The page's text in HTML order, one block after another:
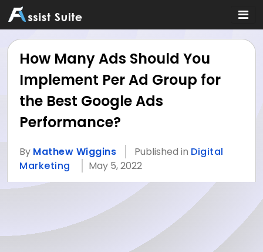
How Many Ads Should You
Implement Per Ad Group for
the Best Google Ads
Performance?
By Mathew Wiggins Published in Digital
Marketing
May 5, 2022